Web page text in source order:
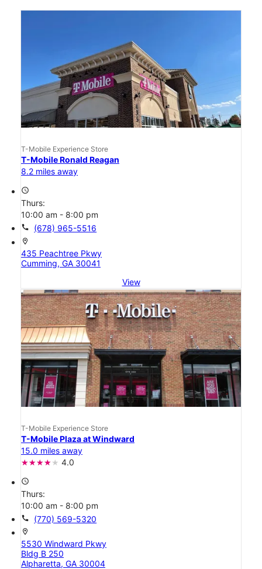
T-Mobile Experience Store
T-Mobile Ronald Reagan
8.2 miles away
access_time
Thurs:
10:00 am - 8:00 pm
call (678) 965-5516
location_on
435 Peachtree Pkwy
Cumming, GA 30041
View
T-Mobile Experience Store
T-Mobile Plaza at Windward
15.0 miles away
4.0
access_time
Thurs:
10:00 am - 8:00 pm
call (770) 569-5320
location_on
5530 Windward Pkwy
Bldg B 250
Alpharetta, GA 30004